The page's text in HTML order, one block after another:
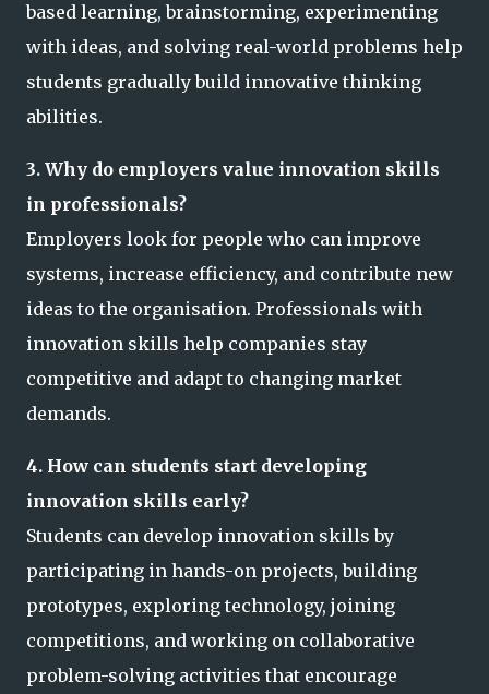
based learning, brainstorming, experimenting
with ideas, and solving real-world problems help
students gradually build innovative thinking
abilities.
3. Why do employers value innovation skills
in professionals?
Employers look for people who can improve
systems, increase efficiency, and contribute new
ideas to the organisation. Professionals with
innovation skills help companies stay
competitive and adapt to changing market
demands.
4. How can students start developing
innovation skills early?
Students can develop innovation skills by
participating in hands-on projects, building
prototypes, exploring technology, joining
competitions, and working on collaborative
problem-solving activities that encourage